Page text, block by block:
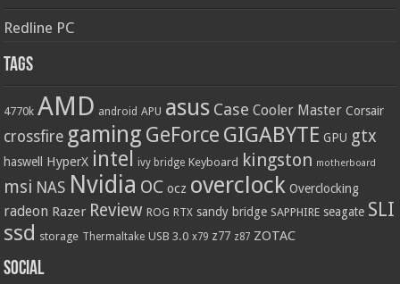
Redline PC
Tags
4770k AMD android APU asus Case Cooler Master Corsair
crossfire gaming GeForce GIGABYTE GPU gtx
haswell HyperX intel ivy bridge Keyboard kingston motherboard
msi NAS Nvidia OC ocz overclock Overclocking
radeon Razer Review ROG RTX sandy bridge SAPPHIRE seagate SLI
ssd storage Thermaltake USB 3.0 x79 z77 z87 ZOTAC
Social